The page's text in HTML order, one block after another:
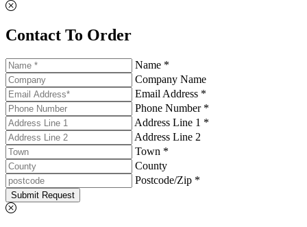
Contact To Order
Name *
Company Name
Email Address *
Phone Number *
Address Line 1 *
Address Line 2
Town *
County
Postcode/Zip *
Submit Request